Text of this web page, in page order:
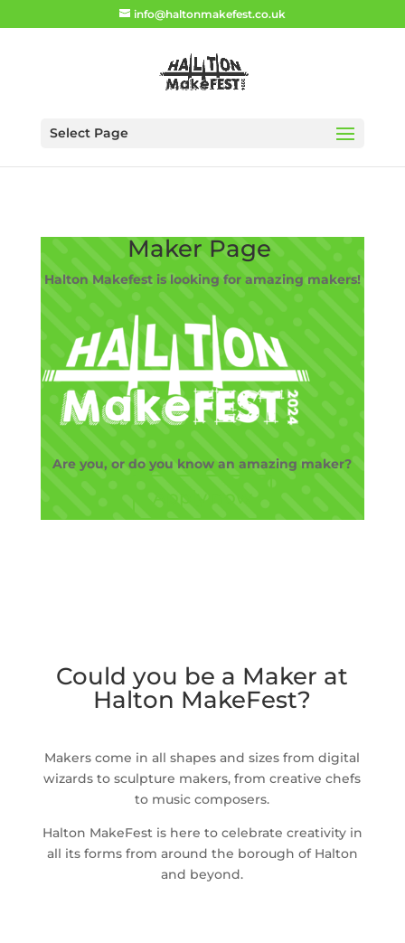
info@haltonmakefest.co.uk
Select Page
Maker Page
Halton Makefest is looking for amazing makers!
Are you, or do you know an amazing maker?
Could you be a Maker at
Halton MakeFest?
Makers come in all shapes and sizes from digital
wizards to sculpture makers, from creative chefs
to music composers.
Halton MakeFest is here to celebrate creativity in
all its forms from around the borough of Halton
and beyond.